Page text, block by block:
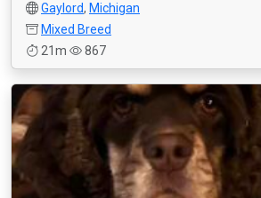
Gaylord, Michigan
Mixed Breed
21m
867